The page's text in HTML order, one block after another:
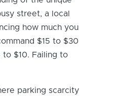
street, a local
how much you
$15 to $30
$10. Failing to
parking scarcity